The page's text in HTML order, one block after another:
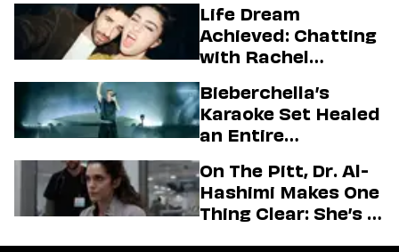
Life Dream
Achieved: Chatting
with Rachel
Firstman About ‘I
Love LA’ Season 2
Bieberchella’s
Karaoke Set Healed
an Entire
On The Pitt, Dr. Al-
Hashimi Makes One
Thing Clear: She’s in